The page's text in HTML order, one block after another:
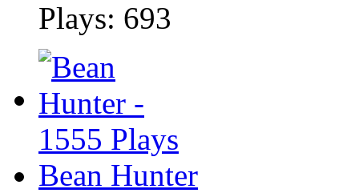
Plays: 693
Bean Hunter